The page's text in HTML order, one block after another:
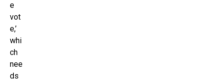
e
vot
e,’
whi
ch
nee
ds